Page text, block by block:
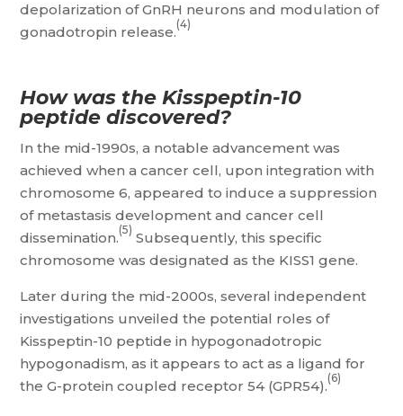
depolarization of GnRH neurons and modulation of
gonadotropin release.(4)
How was the Kisspeptin-10
peptide discovered?
In the mid-1990s, a notable advancement was
achieved when a cancer cell, upon integration with
chromosome 6, appeared to induce a suppression
of metastasis development and cancer cell
dissemination.(5) Subsequently, this specific
chromosome was designated as the KISS1 gene.
Later during the mid-2000s, several independent
investigations unveiled the potential roles of
Kisspeptin-10 peptide in hypogonadotropic
hypogonadism, as it appears to act as a ligand for
the G-protein coupled receptor 54 (GPR54).(6)